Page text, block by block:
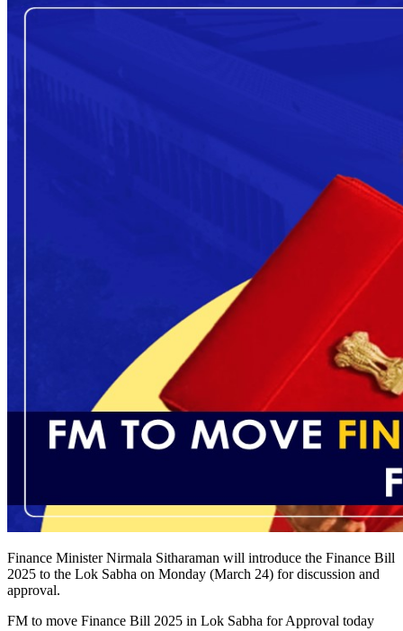
Finance Minister Nirmala Sitharaman will introduce the Finance Bill
2025 to the Lok Sabha on Monday (March 24) for discussion and
approval.
FM to move Finance Bill 2025 in Lok Sabha for Approval today